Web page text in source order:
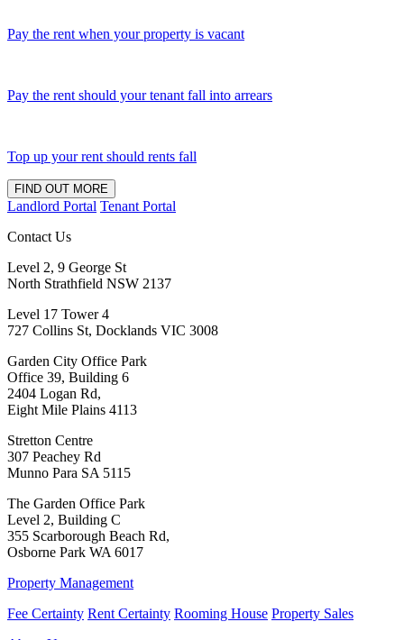
Pay the rent when your property is vacant
Pay the rent should your tenant fall into arrears
Top up your rent should rents fall
FIND OUT MORE
Landlord Portal Tenant Portal
Contact Us
Level 2, 9 George St
North Strathfield NSW 2137
Level 17 Tower 4
727 Collins St, Docklands VIC 3008
Garden City Office Park
Office 39, Building 6
2404 Logan Rd,
Eight Mile Plains 4113
Stretton Centre
307 Peachey Rd
Munno Para SA 5115
The Garden Office Park
Level 2, Building C
355 Scarborough Beach Rd,
Osborne Park WA 6017
Property Management
Fee Certainty Rent Certainty Rooming House Property Sales